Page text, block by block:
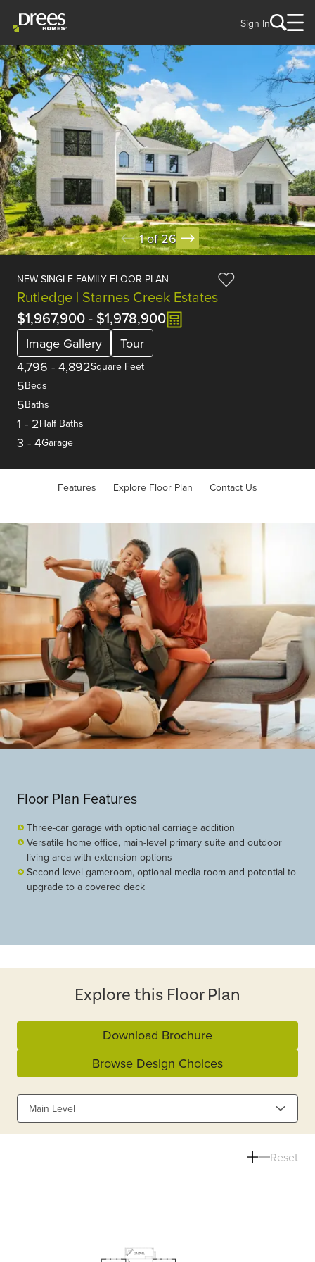
Sign In
1 of 26
NEW SINGLE FAMILY FLOOR PLAN
Rutledge | Starnes Creek Estates
$1,967,900- $1,978,900
Image Gallery
Tour
4,796 - 4,892Square Feet
5Beds
5Baths
1 - 2Half Baths
3 - 4Garage
Features Explore Floor Plan Contact Us
Floor Plan Features
Three-car garage with optional carriage addition
Versatile home office, main-level primary suite and outdoor
living area with extension options
Second-level gameroom, optional media room and potential to
upgrade to a covered deck
Explore this Floor Plan
Download Brochure
Browse Design Choices
Main Level
Reset